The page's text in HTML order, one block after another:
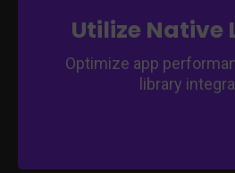
Utilize Native
Optimize app
library